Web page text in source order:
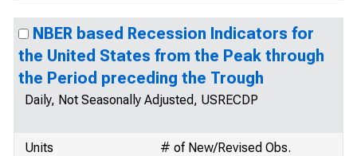
NBER based Recession Indicators for
the United States from the Peak through
the Period preceding the Trough
Daily, Not Seasonally Adjusted, USRECDP
Units
# of New/Revised Obs.